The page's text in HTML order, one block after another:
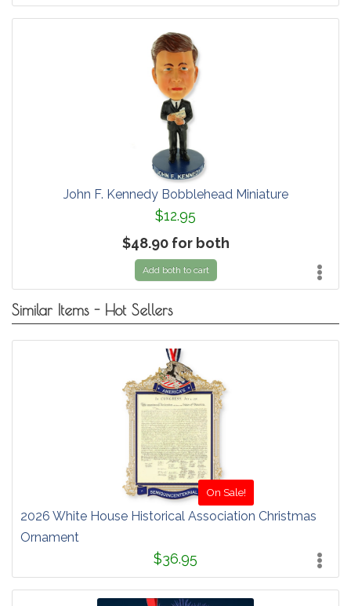
John F. Kennedy Bobblehead Miniature
$12.95
$48.90 for both
Add both to cart
Similar Items - Hot Sellers
On Sale!
2026 White House Historical Association Christmas
Ornament
$36.95